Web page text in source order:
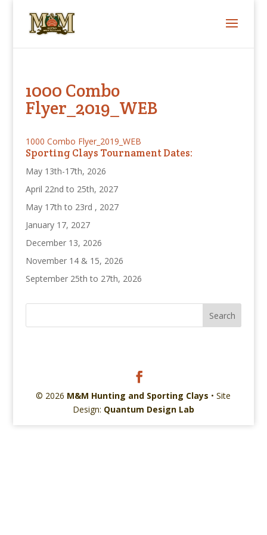
1000 Combo
Flyer_2019_WEB
1000 Combo Flyer_2019_WEB
Sporting Clays Tournament Dates:
May 13th-17th, 2026
April 22nd to 25th, 2027
May 17th to 23rd , 2027
January 17, 2027
December 13, 2026
November 14 & 15, 2026
September 25th to 27th, 2026
© 2026 M&M Hunting and Sporting Clays • Site
Design: Quantum Design Lab